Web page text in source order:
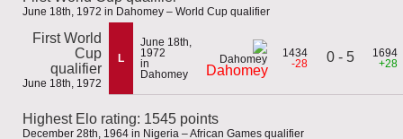
June 18th, 1972 in Dahomey – World Cup qualifier
First World
Cup
qualifier
June 18th, 1972
L
June 18th,
1972
in
Dahomey
Dahomey
1434
-28
0 - 5
1694
+28
Highest Elo rating: 1545 points
December 28th, 1964 in Nigeria – African Games qualifier